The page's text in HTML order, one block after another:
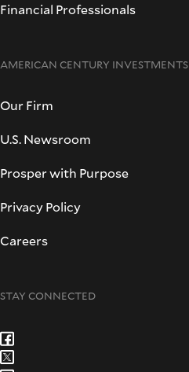
Financial Professionals
AMERICAN CENTURY INVESTMENTS
Our Firm
U.S. Newsroom
Prosper with Purpose
Privacy Policy
Careers
STAY CONNECTED